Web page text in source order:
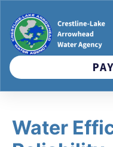
Water